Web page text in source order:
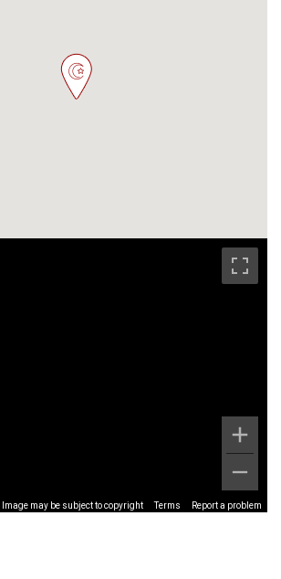
Image may be subject to copyright Terms Report a problem